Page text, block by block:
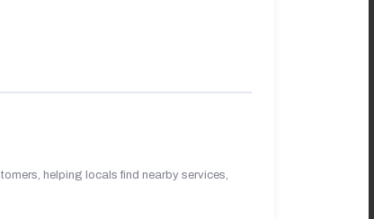
helping locals find nearby services,